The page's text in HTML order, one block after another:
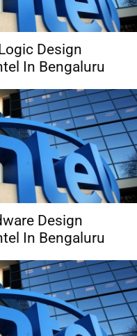
Design
In Bengaluru
Design
In Bengaluru